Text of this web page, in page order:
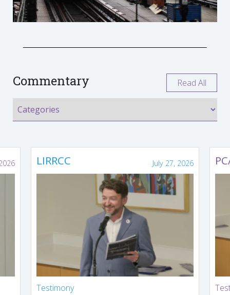
Commentary Read All
LIRRCC July 27, 2026
Testimony